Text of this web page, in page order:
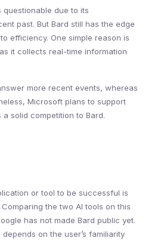
questionable due to its
past. But Bard still has the edge
efficiency. One simple reason is
it collects real-time information
more recent events, whereas
Microsoft plans to support
a solid competition to Bard.
or tool to be successful is
the two AI tools on this
has not made Bard public yet.
on the user’s familiarity